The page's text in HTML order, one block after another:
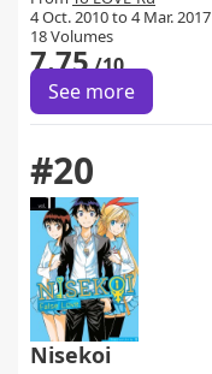
4 Oct. 2010 to 4 Mar. 2017
18 Volumes
7.75/10
See more
#20
Nisekoi